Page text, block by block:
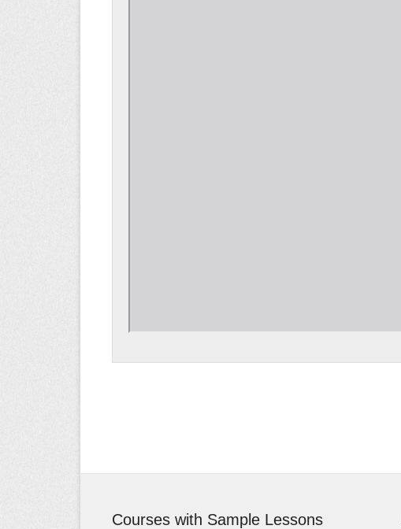
navigation
Courses with Sample Lessons